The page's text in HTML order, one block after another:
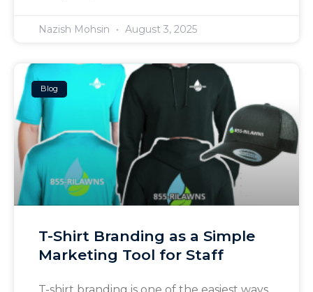
Nazish Mohsin August 3, 2025
Blog
T-Shirt Branding as a Simple
Marketing Tool for Staff
T-shirt branding is one of the easiest ways